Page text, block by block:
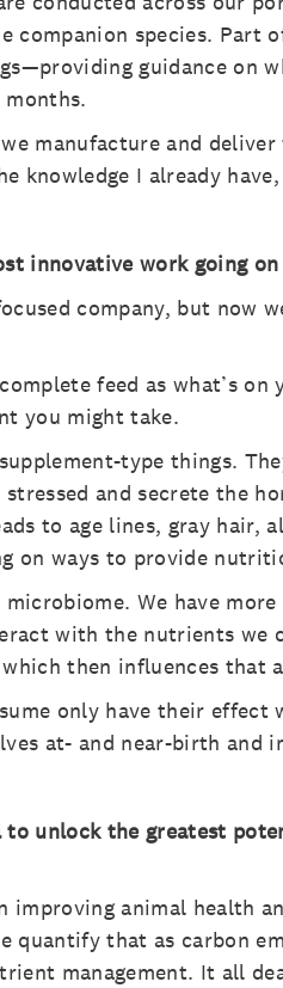
companion species.
guidance on
manufacture and
I already
innovative work going
company, but now
feed as what’s
you might take.
type things.
and secrete the
to age lines, gray
on ways to provide
We have
with the nutrients we
then influences that
only have their
at- and near-birth and
to unlock the greatest
improving animal health
that as carbon
management. It all